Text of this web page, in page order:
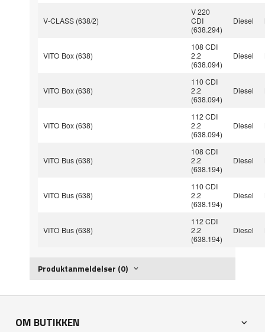
V-CLASS (638/2)
V 220
CDI
(638.294)
Diesel
VITO Box (638)
108 CDI
2.2
(638.094)
Diesel
VITO Box (638)
110 CDI
2.2
(638.094)
Diesel
VITO Box (638)
112 CDI
2.2
(638.094)
Diesel
VITO Bus (638)
108 CDI
2.2
(638.194)
Diesel
VITO Bus (638)
110 CDI
2.2
(638.194)
Diesel
VITO Bus (638)
112 CDI
2.2
(638.194)
Diesel
Produktanmeldelser (0)
OM BUTIKKEN